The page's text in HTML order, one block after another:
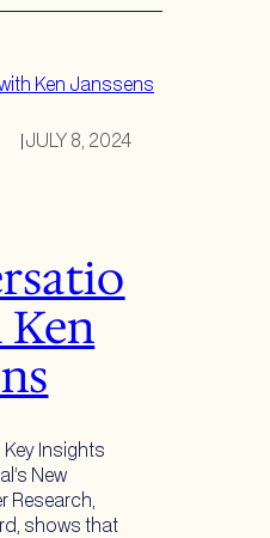
JULY 8, 2024
Key Insights
New
Research,
shows that